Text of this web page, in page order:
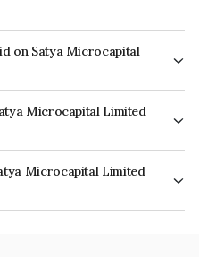
on Satya Microcapital
Semi-Annually.
Microcapital Limited
of ICRA BBB+ which reflects
of default.
Microcapital Limited
Limited is INE982X07093.